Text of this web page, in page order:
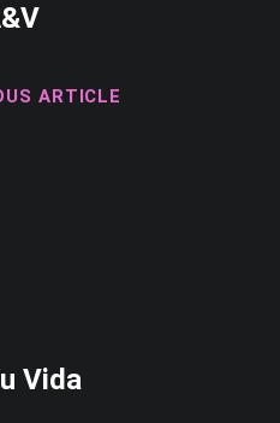
ARTICLE
Vida